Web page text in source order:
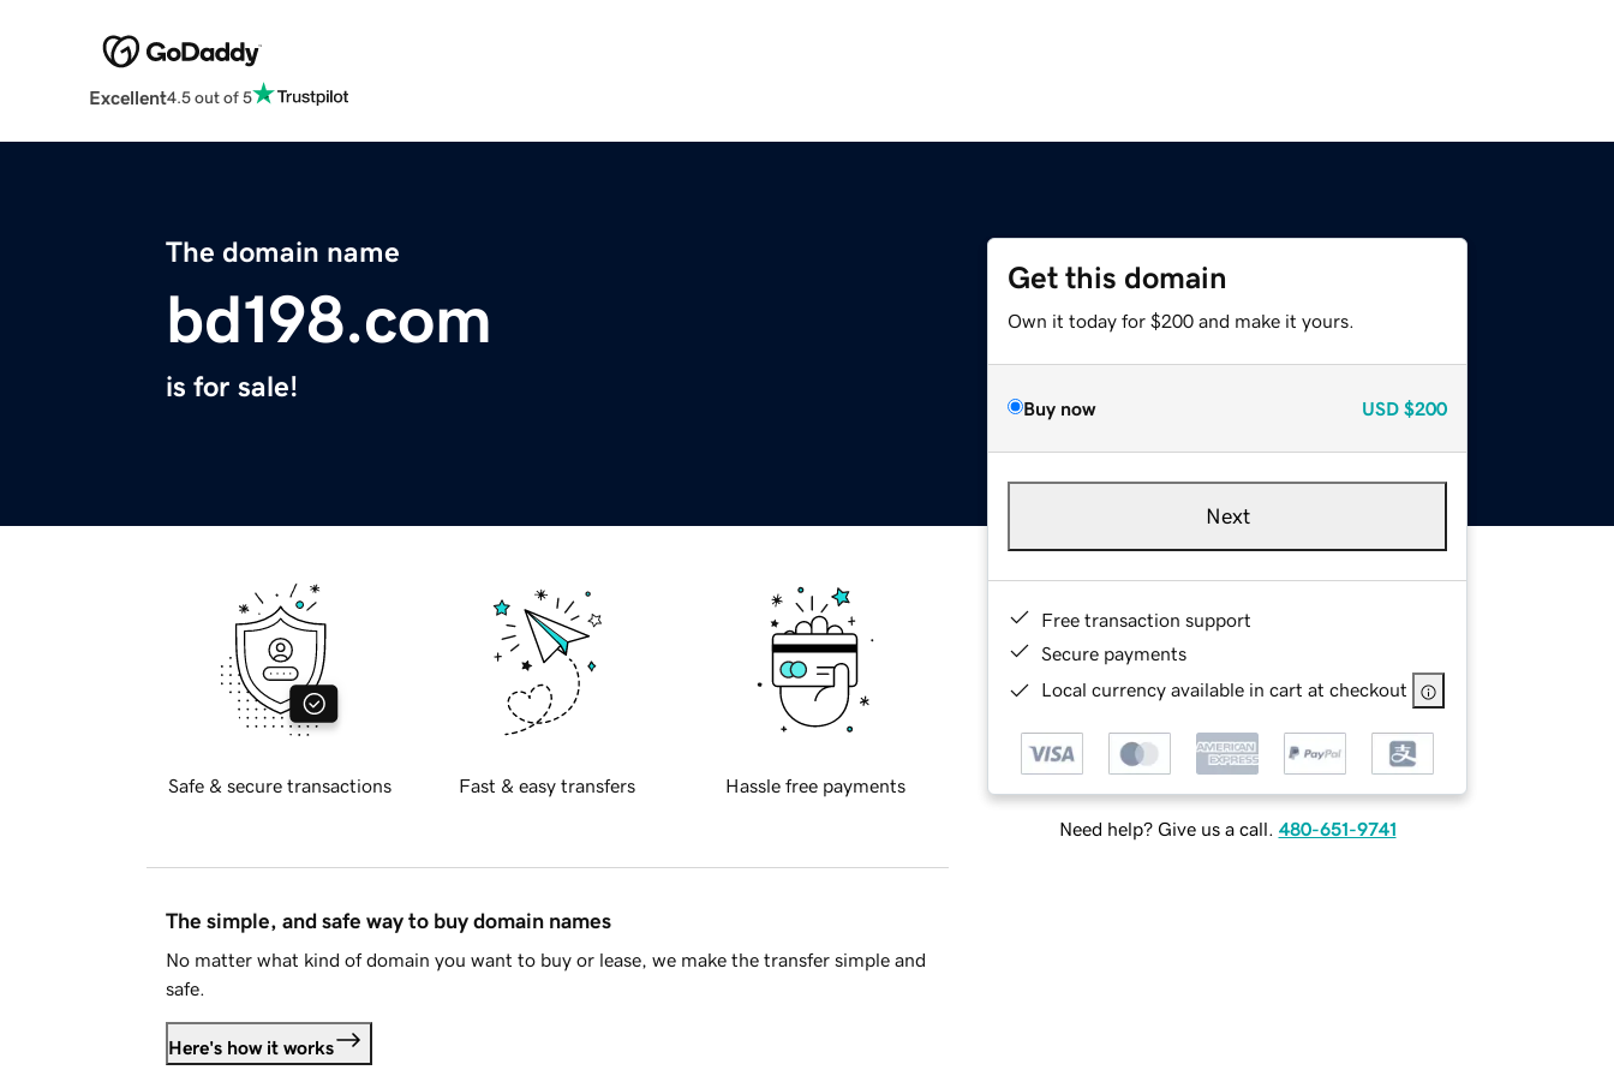
Excellent4.5 out of 5
The domain name
bd198.com
is for sale!
Get this domain
Own it today for $200 and make it yours.
Buy now USD $200
Next
Free transaction support
Secure payments
Local currency available in cart at checkout
Need help? Give us a call. 480-651-9741
Safe & secure transactions Fast & easy transfers Hassle free payments
The simple, and safe way to buy domain names
No matter what kind of domain you want to buy or lease, we make the transfer simple and
safe.
Here's how it works